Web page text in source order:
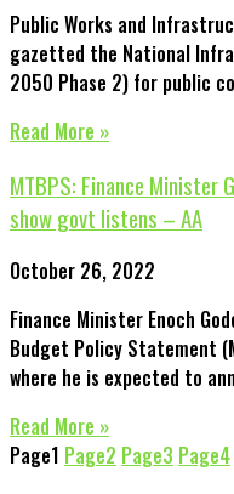
Public Works and
gazetted the National
2050 Phase 2) for public
Read More »
MTBPS: Finance Minister
show govt listens – AA
October 26, 2022
Finance Minister Enoch
Budget Policy Statement
where he is expected to
Read More »
Page1 Page2 Page3 Page4